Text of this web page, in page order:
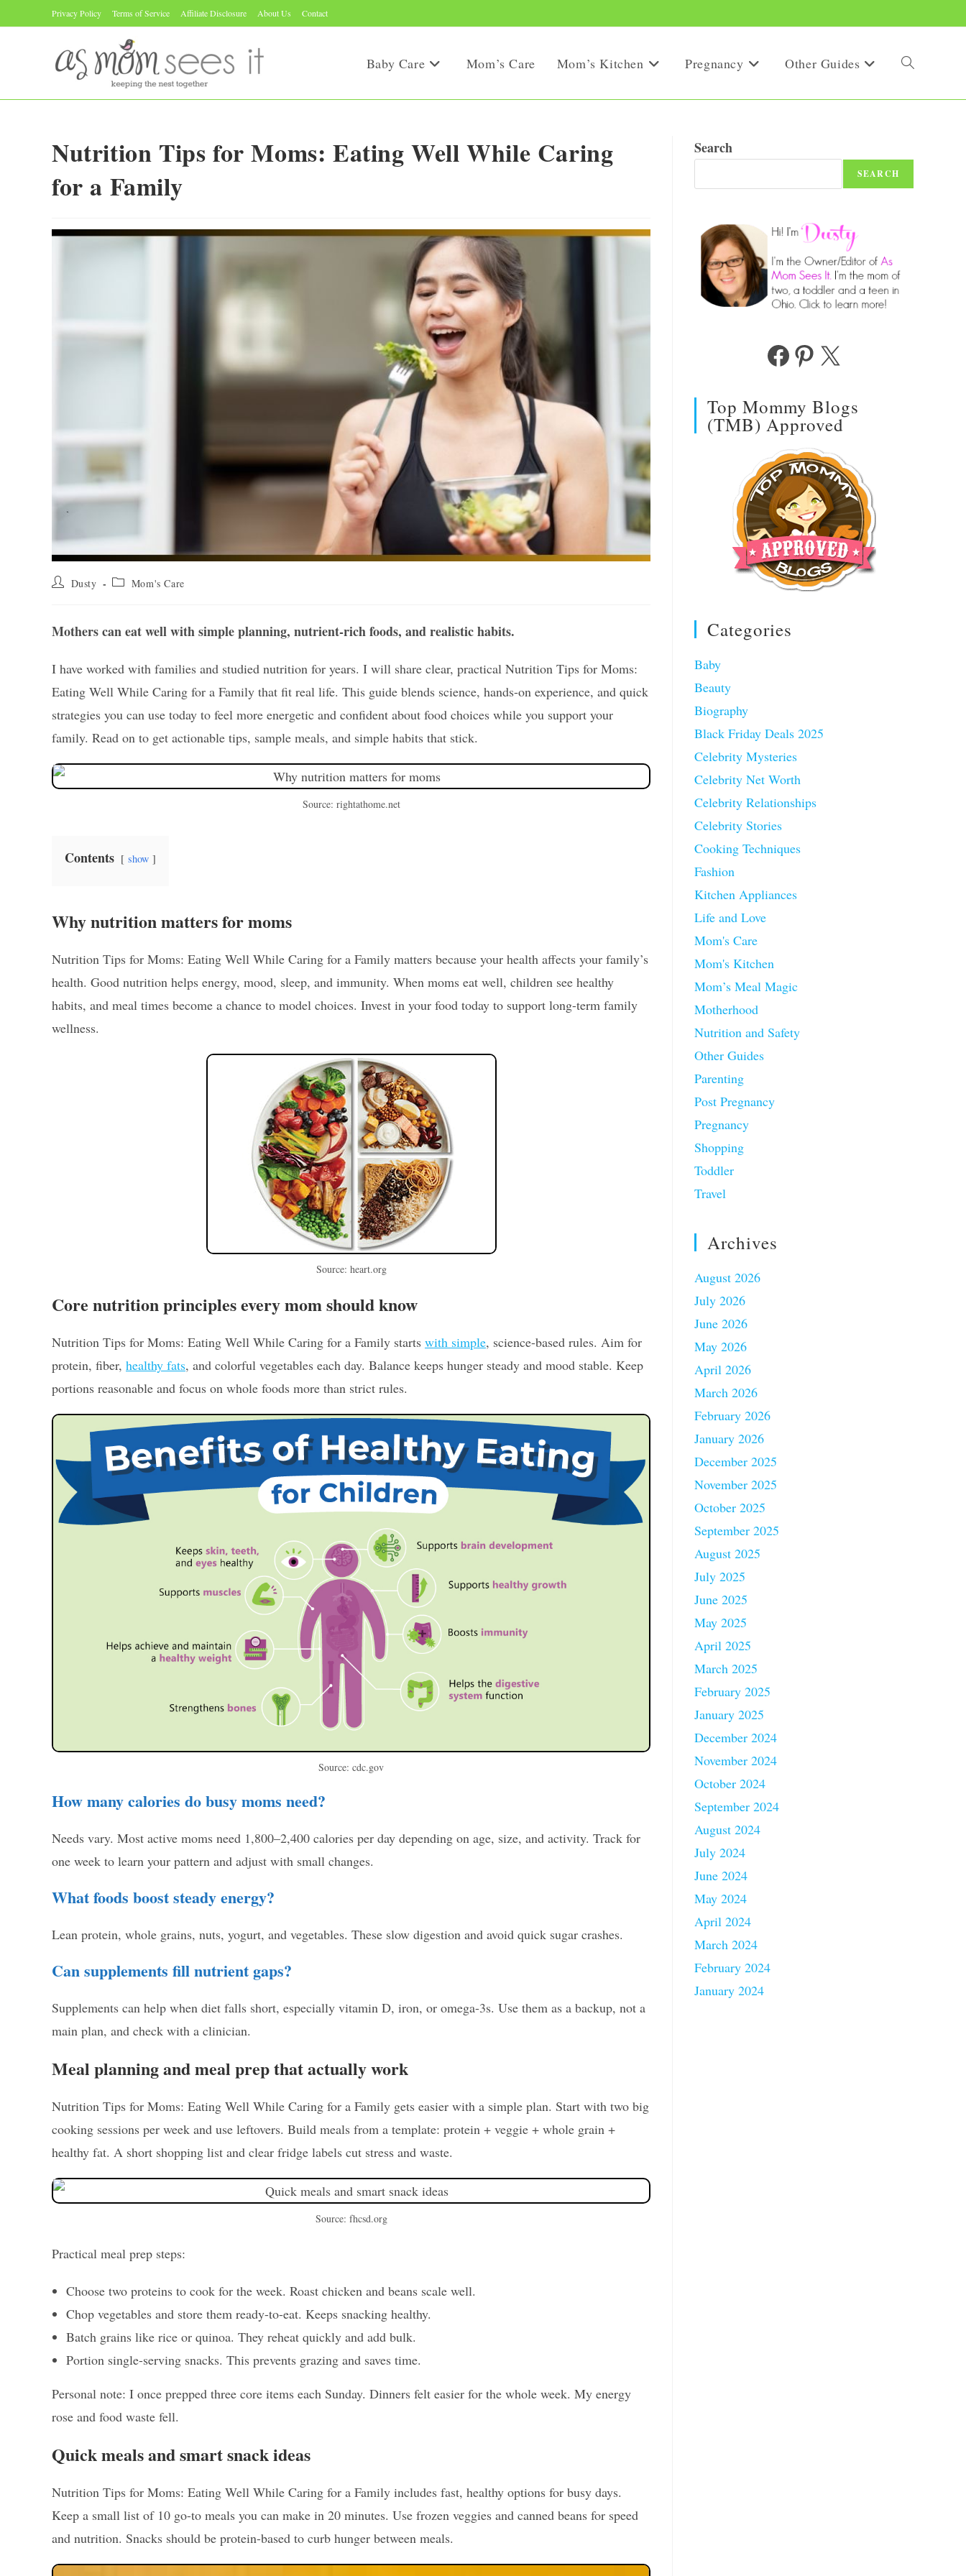
to
Privacy Policy Terms of Service Affiliate Disclosure About Us Contact
Baby Care Mom’s Care Mom’s Kitchen Pregnancy Other Guides Toggle
Nutrition Tips for Moms: Eating Well While Caring
for a Family
Post Dusty
Post Mom's Care
Mothers can eat well with simple planning, nutrient-rich foods, and realistic habits.
I have worked with families and studied nutrition for years. I will share clear, practical Nutrition Tips for Moms:
Eating Well While Caring for a Family that fit real life. This guide blends science, hands-on experience, and quick
strategies you can use today to feel more energetic and confident about food choices while you support your
family. Read on to get actionable tips, sample meals, and simple habits that stick.
Source: rightathome.net
Contents show
Why nutrition matters for moms
Nutrition Tips for Moms: Eating Well While Caring for a Family matters because your health affects your family’s
health. Good nutrition helps energy, mood, sleep, and immunity. When moms eat well, children see healthy
habits, and meal times become a chance to model choices. Invest in your food today to support long-term family
wellness.
Source: heart.org
Core nutrition principles every mom should know
Nutrition Tips for Moms: Eating Well While Caring for a Family starts with simple, science-based rules. Aim for
protein, fiber, healthy fats, and colorful vegetables each day. Balance keeps hunger steady and mood stable. Keep
portions reasonable and focus on whole foods more than strict rules.
Source: cdc.gov
How many calories do busy moms need?
Needs vary. Most active moms need 1,800–2,400 calories per day depending on age, size, and activity. Track for
one week to learn your pattern and adjust with small changes.
What foods boost steady energy?
Lean protein, whole grains, nuts, yogurt, and vegetables. These slow digestion and avoid quick sugar crashes.
Can supplements fill nutrient gaps?
Supplements can help when diet falls short, especially vitamin D, iron, or omega-3s. Use them as a backup, not a
main plan, and check with a clinician.
Meal planning and meal prep that actually work
Nutrition Tips for Moms: Eating Well While Caring for a Family gets easier with a simple plan. Start with two big
cooking sessions per week and use leftovers. Build meals from a template: protein + veggie + whole grain +
healthy fat. A short shopping list and clear fridge labels cut stress and waste.
Source: fhcsd.org
Practical meal prep steps:
Choose two proteins to cook for the week. Roast chicken and beans scale well.
Chop vegetables and store them ready-to-eat. Keeps snacking healthy.
Batch grains like rice or quinoa. They reheat quickly and add bulk.
Portion single-serving snacks. This prevents grazing and saves time.
Personal note: I once prepped three core items each Sunday. Dinners felt easier for the whole week. My energy
rose and food waste fell.
Quick meals and smart snack ideas
Nutrition Tips for Moms: Eating Well While Caring for a Family includes fast, healthy options for busy days.
Keep a small list of 10 go-to meals you can make in 20 minutes. Use frozen veggies and canned beans for speed
and nutrition. Snacks should be protein-based to curb hunger between meals.
Search
SEARCH
FacebookPinterest
X
Top Mommy Blogs
(TMB) Approved
Categories
Baby
Beauty
Biography
Black Friday Deals 2025
Celebrity Mysteries
Celebrity Net Worth
Celebrity Relationships
Celebrity Stories
Cooking Techniques
Fashion
Kitchen Appliances
Life and Love
Mom's Care
Mom's Kitchen
Mom’s Meal Magic
Motherhood
Nutrition and Safety
Other Guides
Parenting
Post Pregnancy
Pregnancy
Shopping
Toddler
Travel
Archives
August 2026
July 2026
June 2026
May 2026
April 2026
March 2026
February 2026
January 2026
December 2025
November 2025
October 2025
September 2025
August 2025
July 2025
June 2025
May 2025
April 2025
March 2025
February 2025
January 2025
December 2024
November 2024
October 2024
September 2024
August 2024
July 2024
June 2024
May 2024
April 2024
March 2024
February 2024
January 2024